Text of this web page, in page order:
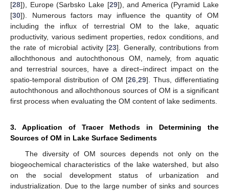
[28]), Europe (Sarbsko Lake [29]), and America (Pyramid Lake
[30]). Numerous factors may influence the quantity of OM
including the influx of terrestrial OM to the lake, aquatic
productivity, various sediment properties, redox conditions, and
the rate of microbial activity [23]. Generally, contributions from
allochthonous and autochthonous OM, namely, from aquatic
and terrestrial sources, have a direct–indirect impact on the
spatio-temporal distribution of OM [26,29]. Thus, differentiating
autochthonous and allochthonous sources of OM is a significant
first process when evaluating the OM content of lake sediments.
3. Application of Tracer Methods in Determining the
Sources of OM in Lake Surface Sediments
The diversity of OM sources depends not only on the
biogeochemical characteristics of the lake watershed, but also
on the social development status of urbanization and
industrialization. Due to the large number of sinks and sources